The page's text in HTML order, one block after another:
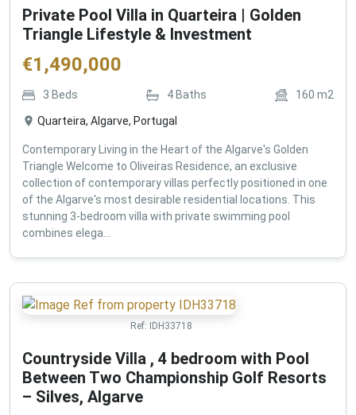
Private Pool Villa in Quarteira | Golden
Triangle Lifestyle & Investment
€1,490,000
3 Beds 4 Baths 160 m2
Quarteira, Algarve, Portugal
Contemporary Living in the Heart of the Algarve's Golden
Triangle Welcome to Oliveiras Residence, an exclusive
collection of contemporary villas perfectly positioned in one
of the Algarve's most desirable residential locations. This
stunning 3-bedroom villa with private swimming pool
combines elega...
Ref: IDH33718
Countryside Villa , 4 bedroom with Pool
Between Two Championship Golf Resorts
– Silves, Algarve